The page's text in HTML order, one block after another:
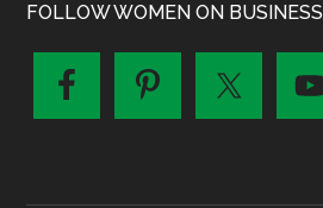
FOLLOW WOMEN ON BUSINESS